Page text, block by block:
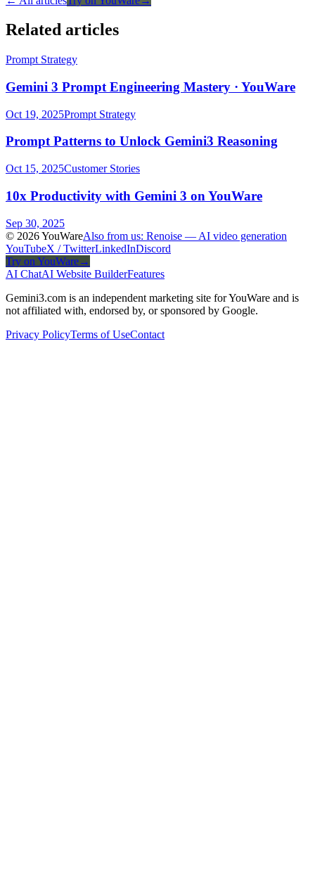
Related articles
Prompt Strategy
Gemini 3 Prompt Engineering Mastery · YouWare
Oct 19, 2025Prompt Strategy
Prompt Patterns to Unlock Gemini3 Reasoning
Oct 15, 2025Customer Stories
10x Productivity with Gemini 3 on YouWare
Sep 30, 2025
© 2026 YouWareAlso from us: Renoise — AI video generation
YouTubeX / TwitterLinkedInDiscord
Try on YouWare→
AI ChatAI Website BuilderFeatures
Gemini3.com is an independent marketing site for YouWare and is
not affiliated with, endorsed by, or sponsored by Google.
Privacy PolicyTerms of UseContact